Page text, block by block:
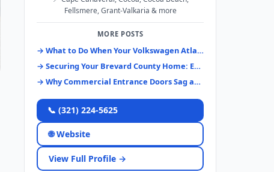
Fellsmere, Grant-Valkaria & more
MORE POSTS
→ What to Do When Your Volkswagen Atlas Keys Disappear: A Brevard County Guide
→ Securing Your Brevard County Home: Essential Lock Systems & Upgrades
→ Why Commercial Entrance Doors Sag and How to Fix Them Right
📞 (321) 224-5625
🌐 Website
View Full Profile →